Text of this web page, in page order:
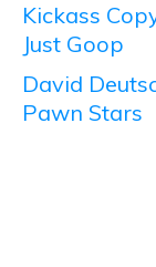
Kickass
Just Goop
David
Pawn Stars